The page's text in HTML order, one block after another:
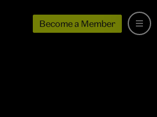
Become a Member